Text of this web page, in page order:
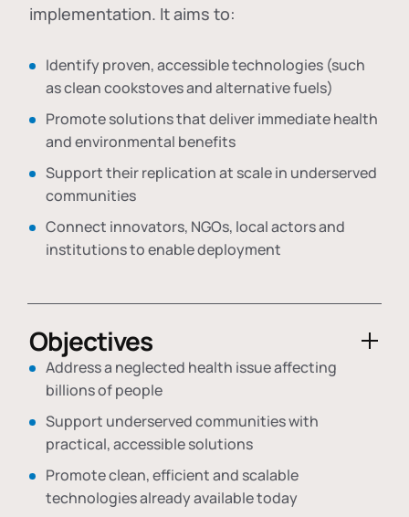
implementation. It aims to:
Identify proven, accessible technologies (such
as clean cookstoves and alternative fuels)
Promote solutions that deliver immediate health
and environmental benefits
Support their replication at scale in underserved
communities
Connect innovators, NGOs, local actors and
institutions to enable deployment
Objectives
Address a neglected health issue affecting
billions of people
Support underserved communities with
practical, accessible solutions
Promote clean, efficient and scalable
technologies already available today